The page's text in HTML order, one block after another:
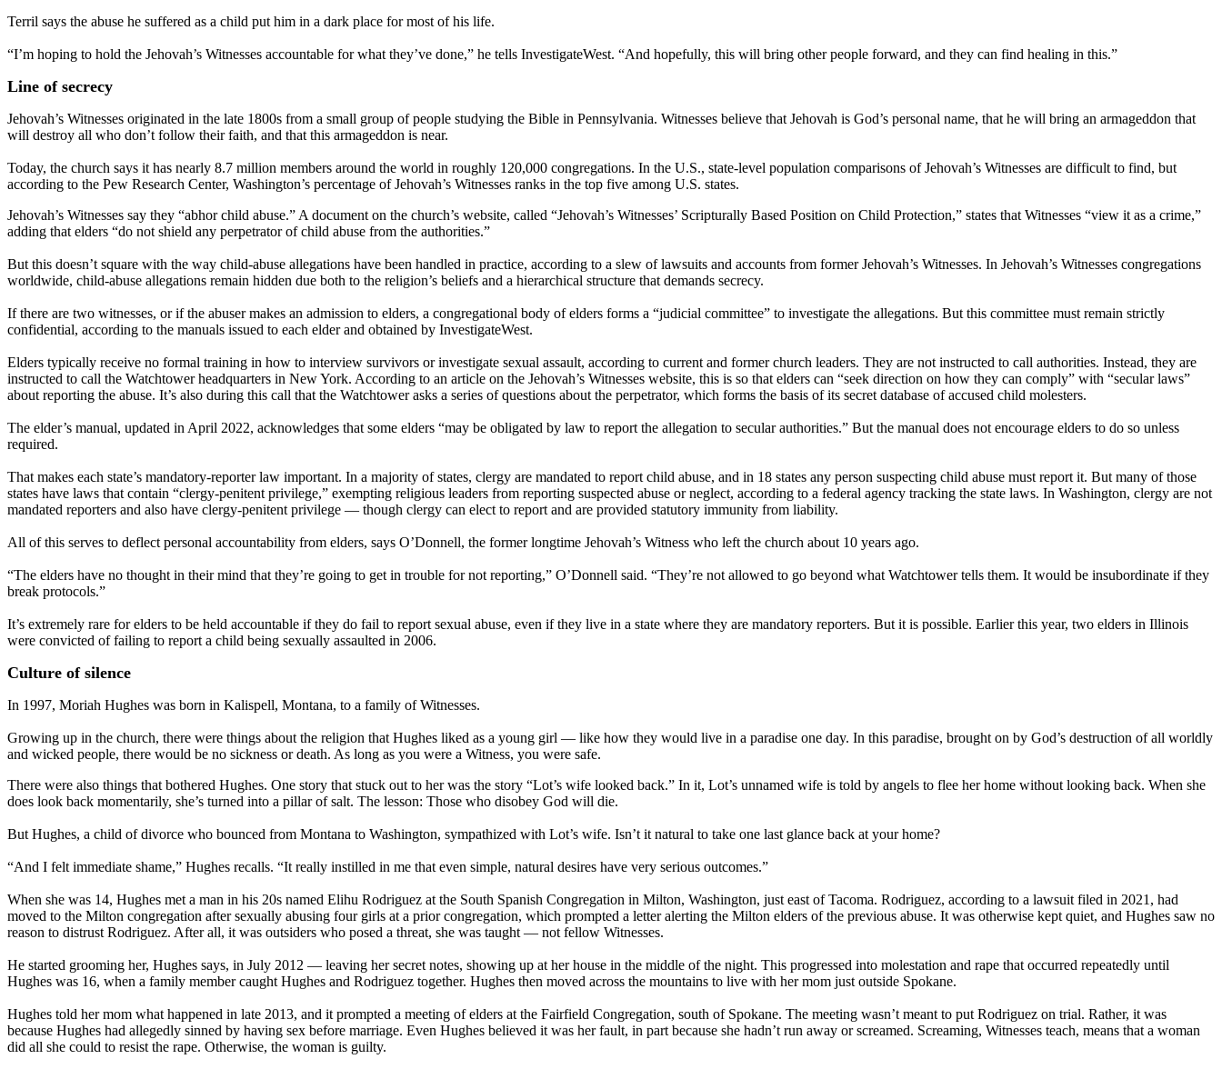
Terril says the abuse he suffered as a child put him in a dark place for most of his life.
“I’m hoping to hold the Jehovah’s Witnesses accountable for what they’ve done,” he tells InvestigateWest. “And hopefully, this will bring other people forward, and they can find healing in this.”
Line of secrecy
Jehovah’s Witnesses originated in the late 1800s from a small group of people studying the Bible in Pennsylvania. Witnesses believe that Jehovah is God’s personal name, that he will bring an armageddon that
will destroy all who don’t follow their faith, and that this armageddon is near.
Today, the church says it has nearly 8.7 million members around the world in roughly 120,000 congregations. In the U.S., state-level population comparisons of Jehovah’s Witnesses are difficult to find, but
according to the Pew Research Center, Washington’s percentage of Jehovah’s Witnesses ranks in the top five among U.S. states.
Jehovah’s Witnesses say they “abhor child abuse.” A document on the church’s website, called “Jehovah’s Witnesses’ Scripturally Based Position on Child Protection,” states that Witnesses “view it as a crime,”
adding that elders “do not shield any perpetrator of child abuse from the authorities.”
But this doesn’t square with the way child-abuse allegations have been handled in practice, according to a slew of lawsuits and accounts from former Jehovah’s Witnesses. In Jehovah’s Witnesses congregations
worldwide, child-abuse allegations remain hidden due both to the religion’s beliefs and a hierarchical structure that demands secrecy.
If there are two witnesses, or if the abuser makes an admission to elders, a congregational body of elders forms a “judicial committee” to investigate the allegations. But this committee must remain strictly
confidential, according to the manuals issued to each elder and obtained by InvestigateWest.
Elders typically receive no formal training in how to interview survivors or investigate sexual assault, according to current and former church leaders. They are not instructed to call authorities. Instead, they are
instructed to call the Watchtower headquarters in New York. According to an article on the Jehovah’s Witnesses website, this is so that elders can “seek direction on how they can comply” with “secular laws”
about reporting the abuse. It’s also during this call that the Watchtower asks a series of questions about the perpetrator, which forms the basis of its secret database of accused child molesters.
The elder’s manual, updated in April 2022, acknowledges that some elders “may be obligated by law to report the allegation to secular authorities.” But the manual does not encourage elders to do so unless
required.
That makes each state’s mandatory-reporter law important. In a majority of states, clergy are mandated to report child abuse, and in 18 states any person suspecting child abuse must report it. But many of those
states have laws that contain “clergy-penitent privilege,” exempting religious leaders from reporting suspected abuse or neglect, according to a federal agency tracking the state laws. In Washington, clergy are not
mandated reporters and also have clergy-penitent privilege — though clergy can elect to report and are provided statutory immunity from liability.
All of this serves to deflect personal accountability from elders, says O’Donnell, the former longtime Jehovah’s Witness who left the church about 10 years ago.
“The elders have no thought in their mind that they’re going to get in trouble for not reporting,” O’Donnell said. “They’re not allowed to go beyond what Watchtower tells them. It would be insubordinate if they
break protocols.”
It’s extremely rare for elders to be held accountable if they do fail to report sexual abuse, even if they live in a state where they are mandatory reporters. But it is possible. Earlier this year, two elders in Illinois
were convicted of failing to report a child being sexually assaulted in 2006.
Culture of silence
In 1997, Moriah Hughes was born in Kalispell, Montana, to a family of Witnesses.
Growing up in the church, there were things about the religion that Hughes liked as a young girl — like how they would live in a paradise one day. In this paradise, brought on by God’s destruction of all worldly
and wicked people, there would be no sickness or death. As long as you were a Witness, you were safe.
There were also things that bothered Hughes. One story that stuck out to her was the story “Lot’s wife looked back.” In it, Lot’s unnamed wife is told by angels to flee her home without looking back. When she
does look back momentarily, she’s turned into a pillar of salt. The lesson: Those who disobey God will die.
But Hughes, a child of divorce who bounced from Montana to Washington, sympathized with Lot’s wife. Isn’t it natural to take one last glance back at your home?
“And I felt immediate shame,” Hughes recalls. “It really instilled in me that even simple, natural desires have very serious outcomes.”
When she was 14, Hughes met a man in his 20s named Elihu Rodriguez at the South Spanish Congregation in Milton, Washington, just east of Tacoma. Rodriguez, according to a lawsuit filed in 2021, had
moved to the Milton congregation after sexually abusing four girls at a prior congregation, which prompted a letter alerting the Milton elders of the previous abuse. It was otherwise kept quiet, and Hughes saw no
reason to distrust Rodriguez. After all, it was outsiders who posed a threat, she was taught — not fellow Witnesses.
He started grooming her, Hughes says, in July 2012 — leaving her secret notes, showing up at her house in the middle of the night. This progressed into molestation and rape that occurred repeatedly until
Hughes was 16, when a family member caught Hughes and Rodriguez together. Hughes then moved across the mountains to live with her mom just outside Spokane.
Hughes told her mom what happened in late 2013, and it prompted a meeting of elders at the Fairfield Congregation, south of Spokane. The meeting wasn’t meant to put Rodriguez on trial. Rather, it was
because Hughes had allegedly sinned by having sex before marriage. Even Hughes believed it was her fault, in part because she hadn’t run away or screamed. Screaming, Witnesses teach, means that a woman
did all she could to resist the rape. Otherwise, the woman is guilty.